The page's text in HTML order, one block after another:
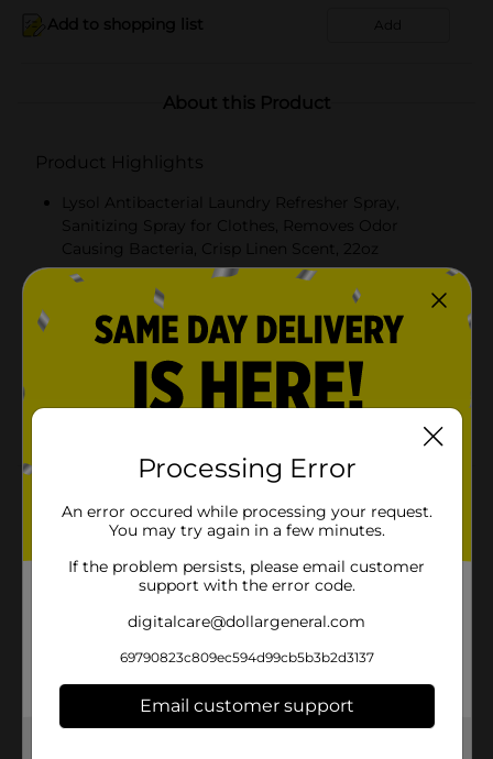
Add to shopping list Add
About this Product
Product Highlights
Lysol Antibacterial Laundry Refresher Spray,
Sanitizing Spray for Clothes, Removes Odor
Causing Bacteria, Crisp Linen Scent, 22oz
Crisp linen scent leaves fabrics smelling clean and
Ideal for hard-to-wash items like jackets, gym
clothes, and bedding
Easy-to-use spray for quick sanitization between
Lysol Antibacterial Laundry Refresher Spray, Sanitizing
Spray for Clothes, Removes Odor Causing Bacteria,
Crisp Linen Scent, 22oz
Product Form
Unit Size
Processing Error
An error occured while processing your request.
You may try again in a few minutes.
If the problem persists, please email customer
support with the error code.
digitalcare@dollargeneral.com
69790823c809ec594d99cb5b3b2d3137
Email customer support